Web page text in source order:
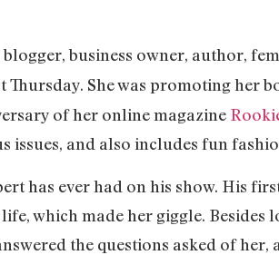
business owner, author,
Thursday. She was promoting her
of her online magazine
issues, and also includes fun
has ever had on his show. His
which made her giggle.
the questions asked of